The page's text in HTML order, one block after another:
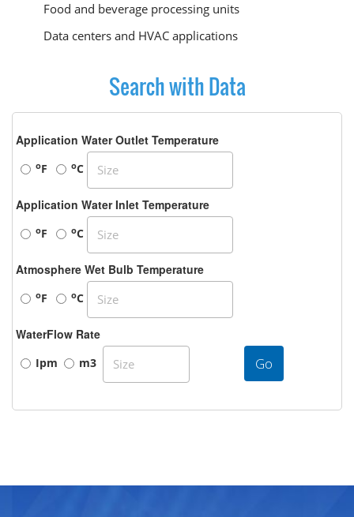
Food and beverage processing units
Data centers and HVAC applications
Search with Data
Application Water Outlet Temperature
oF oC
Application Water Inlet Temperature
oF oC
Atmosphere Wet Bulb Temperature
oF oC
WaterFlow Rate
Ipm m3 Go